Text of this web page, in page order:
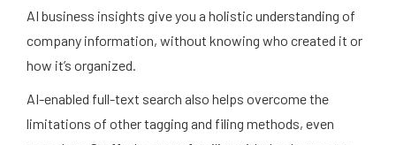
AI business insights give you a holistic understanding of
company information, without knowing who created it or
how it’s organized.
AI-enabled full-text search also helps overcome the
limitations of other tagging and filing methods, even